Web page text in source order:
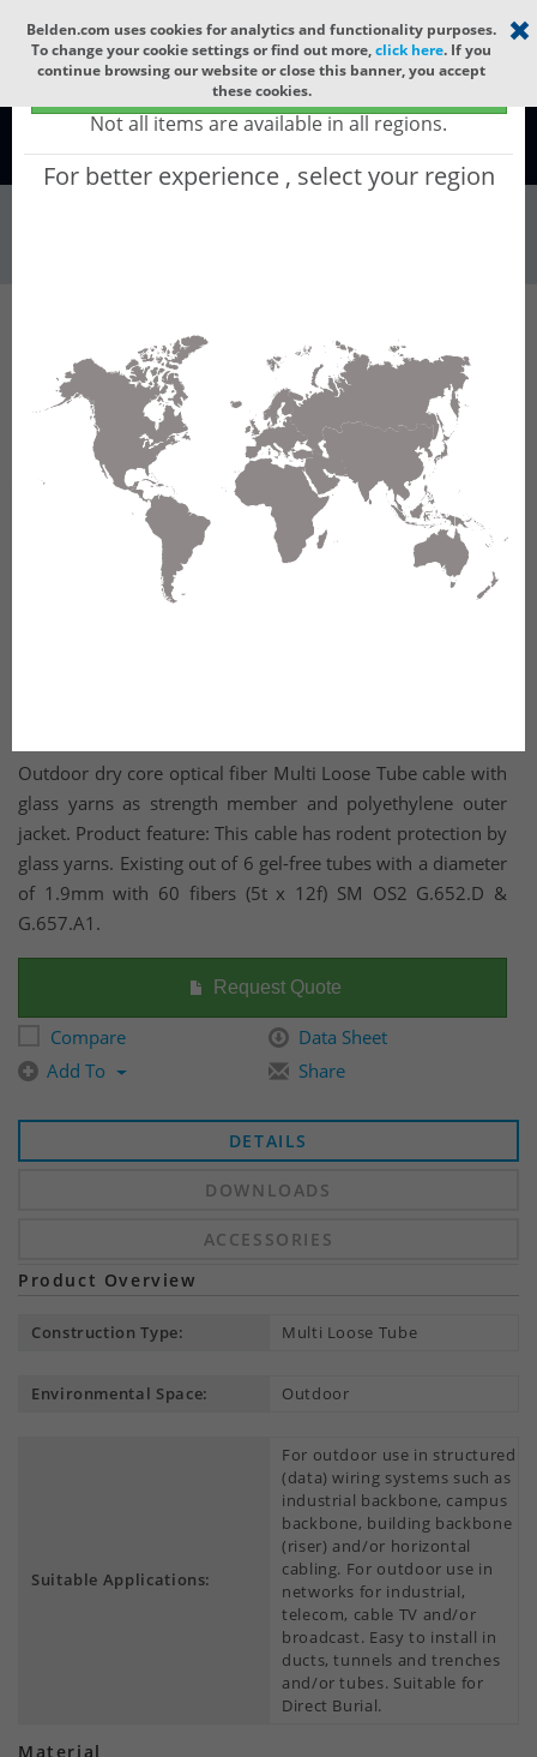
Select your region ×
Global - products sold globally
(Does not include products only available to certain regions)
Not all items are available in all regions.
For better experience , select your region
Belden.com uses cookies for analytics and functionality purposes.
To change your cookie settings or find out more,click here. If you
continue browsing our website or close this banner, you accept
these cookies.
Global
Wire & Cable Fiber Cable Outdoor Fiber Cable GBRO860
GBRO860 - Outdoor OFC MLT: GLASS YARNS +
PE with 6 gel-free Tubes of Ø1.9mm 60f SM
OS2 G.652.D & G.657.A1.
Outdoor dry core optical fiber Multi Loose Tube cable with
glass yarns as strength member and polyethylene outer
jacket. Product feature: This cable has rodent protection by
glass yarns. Existing out of 6 gel-free tubes with a diameter
of 1.9mm with 60 fibers (5t x 12f) SM OS2 G.652.D &
G.657.A1.
Request Quote
Compare
Data Sheet
Add To
Share
DETAILS
DOWNLOADS
ACCESSORIES
Product Overview
Construction Type: Multi Loose Tube
Environmental Space: Outdoor
Suitable Applications:
For outdoor use in structured
(data) wiring systems such as
industrial backbone, campus
backbone, building backbone
(riser) and/or horizontal
cabling. For outdoor use in
networks for industrial,
telecom, cable TV and/or
broadcast. Easy to install in
ducts, tunnels and trenches
and/or tubes. Suitable for
Direct Burial.
Material